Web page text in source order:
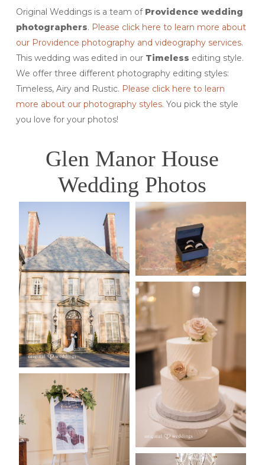
Original Weddings is a team of Providence wedding
photographers. Please click here to learn more about
our Providence photography and videography services.
This wedding was edited in our Timeless editing style.
We offer three different photography editing styles:
Timeless, Airy and Rustic. Please click here to learn
more about our photography styles. You pick the style
you love for your photos!
Glen Manor House
Wedding Photos